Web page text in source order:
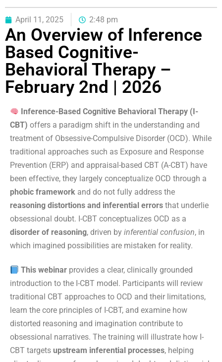
April 11, 2025 2:48 pm
An Overview of Inference
Based Cognitive-
Behavioral Therapy –
February 2nd | 2026
Inference-Based Cognitive Behavioral Therapy (I-
CBT) offers a paradigm shift in the understanding and
treatment of Obsessive-Compulsive Disorder (OCD). While
traditional approaches such as Exposure and Response
Prevention (ERP) and appraisal-based CBT (A-CBT) have
been effective, they largely conceptualize OCD through a
phobic framework and do not fully address the
reasoning distortions and inferential errors that underlie
obsessional doubt. I-CBT conceptualizes OCD as a
disorder of reasoning, driven by inferential confusion, in
which imagined possibilities are mistaken for reality.
This webinar provides a clear, clinically grounded
introduction to the I-CBT model. Participants will review
traditional CBT approaches to OCD and their limitations,
learn the core principles of I-CBT, and examine how
distorted reasoning and imagination contribute to
obsessional narratives. The training will illustrate how I-
CBT targets upstream inferential processes, helping